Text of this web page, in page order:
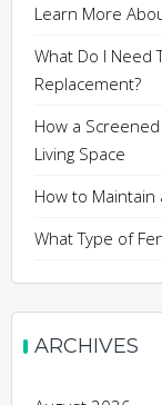
Learn More
What Do I Need
Replacement?
How a
Living Space
How to Maintain
What Type of
ARCHIVES